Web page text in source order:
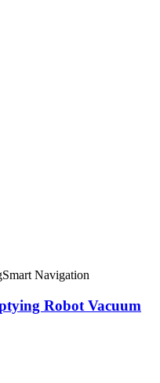
Smart Navigation
Robot Vacuum